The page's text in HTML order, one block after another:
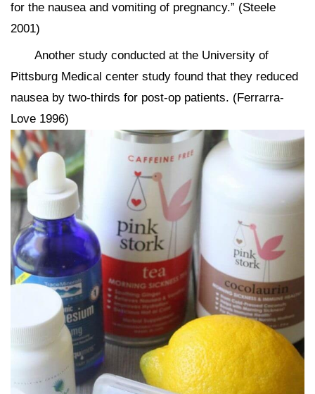
for the nausea and vomiting of pregnancy.” (Steele
2001)
Another study conducted at the University of
Pittsburg Medical center study found that they reduced
nausea by two-thirds for post-op patients. (Ferrarra-
Love 1996)